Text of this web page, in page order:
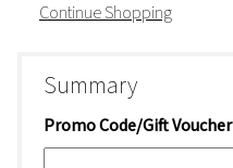
Continue Shopping
Summary
Promo Code/Gift Voucher